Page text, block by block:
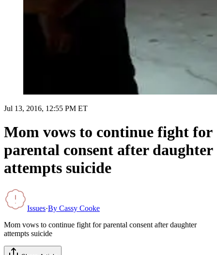
Jul 13, 2016, 12:55 PM ET
Mom vows to continue fight for
parental consent after daughter
attempts suicide
Issues·By Cassy Cooke
Mom vows to continue fight for parental consent after daughter
attempts suicide